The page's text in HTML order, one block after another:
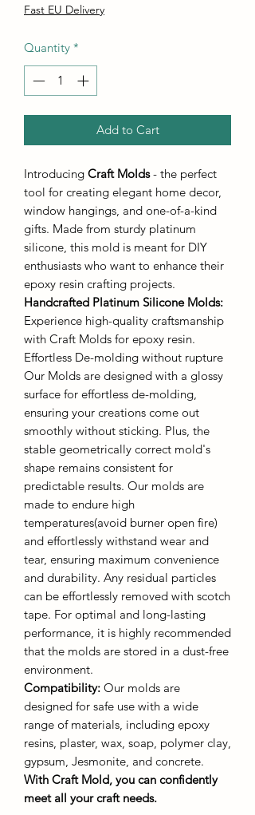
Fast EU Delivery
Quantity *
Add to Cart
Introducing Craft Molds- the perfect
tool for creating elegant home decor,
window hangings, and one-of-a-kind
gifts. Made from sturdy platinum
silicone, this mold is meant for DIY
enthusiasts who want to enhance their
epoxy resin crafting projects.
Handcrafted Platinum Silicone Molds:
Experience high-quality craftsmanship
with Craft Molds for epoxy resin.
Effortless De-molding without rupture
Our Molds are designed with a glossy
surface for effortless de-molding,
ensuring your creations come out
smoothly without sticking. Plus, the
stable geometrically correct mold's
shape remains consistent for
predictable results. Our molds are
made to endure high
temperatures(avoid burner open fire)
and effortlessly withstand wear and
tear, ensuring maximum convenience
and durability. Any residual particles
can be effortlessly removed with scotch
tape. For optimal and long-lasting
performance, it is highly recommended
that the molds are stored in a dust-free
environment.
Compatibility: Our molds are
designed for safe use with a wide
range of materials, including epoxy
resins, plaster, wax, soap, polymer clay,
gypsum, Jesmonite, and concrete.
With Craft Mold, you can confidently
meet all your craft needs.